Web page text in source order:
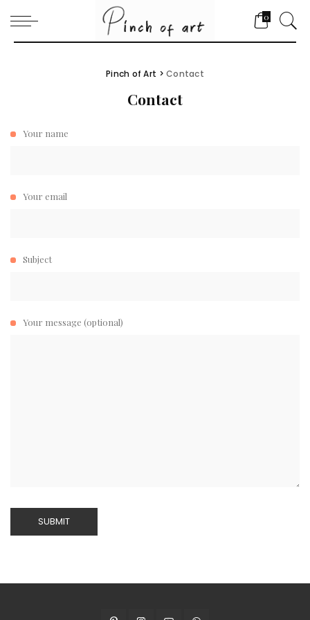
0
Pinch of Art >Contact
Contact
Your name
Your email
Subject
Your message (optional)